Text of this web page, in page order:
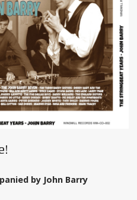
by John Barry